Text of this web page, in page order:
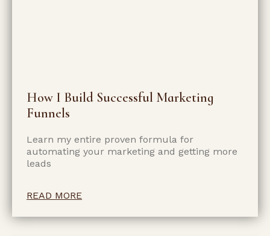
How I Build Successful Marketing
Funnels
Learn my entire proven formula for
automating your marketing and getting more
leads
READ MORE